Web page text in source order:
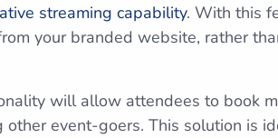
streaming capability. With this
your branded website, rather
will allow attendees to book
event-goers. This solution is